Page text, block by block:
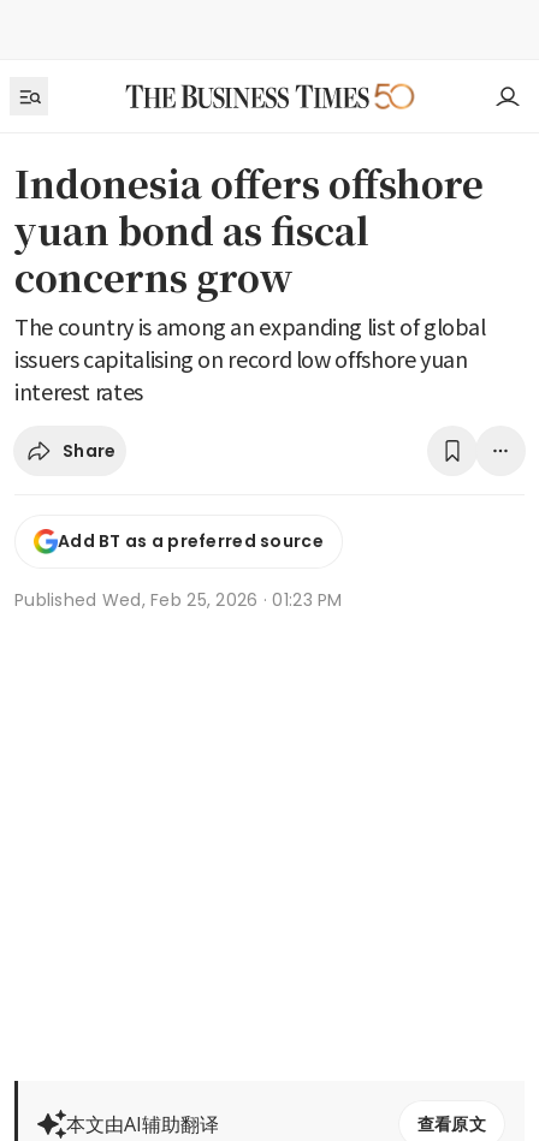
Indonesia offers offshore
yuan bond as fiscal
concerns grow
The country is among an expanding list of global
issuers capitalising on record low offshore yuan
interest rates
Share
Add BT as a preferred source
Published Wed, Feb 25, 2026 · 01:23 PM
本文由AI辅助翻译 查看原文